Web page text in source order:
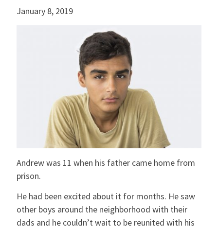
January 8, 2019
Andrew was 11 when his father came home from
prison.
He had been excited about it for months. He saw
other boys around the neighborhood with their
dads and he couldn’t wait to be reunited with his